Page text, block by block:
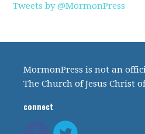
Tweets by @MormonPress
MormonPress is not an
The Church of Jesus Christ
connect